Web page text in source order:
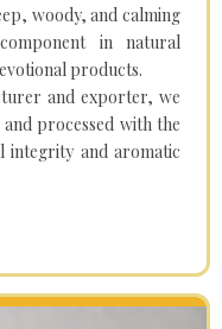
woody, and calming
in natural
products.
and exporter, we
processed with the
integrity and aromatic